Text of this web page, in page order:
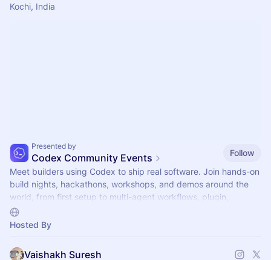
Kochi, India
Presented by
Codex Community Events
Follow
Meet builders using Codex to ship real software. Join hands-on
build nights, hackathons, workshops, and demos around the
world, from first setup to multi-agent workflows, plugin,
automations, and mor.
Hosted By
Vaishakh Suresh